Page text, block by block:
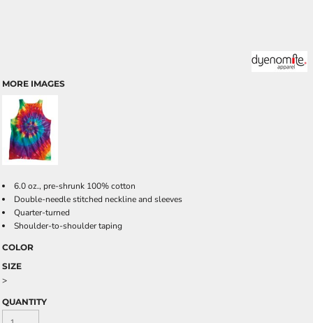
MORE IMAGES
6.0 oz., pre-shrunk 100% cotton
Double-needle stitched neckline and sleeves
Quarter-turned
Shoulder-to-shoulder taping
COLOR
SIZE
>
QUANTITY